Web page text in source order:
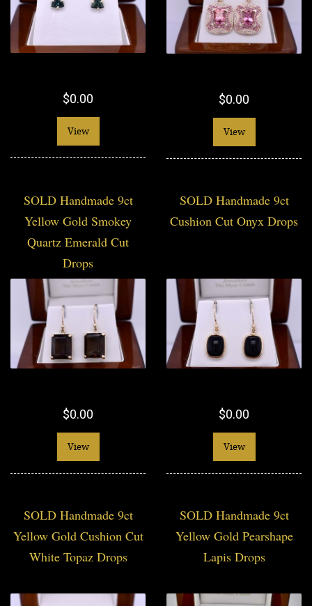
$0.00
View
$0.00
View
SOLD Handmade 9ct
Yellow Gold Smokey
Quartz Emerald Cut
Drops
$0.00
View
SOLD Handmade 9ct
Cushion Cut Onyx Drops
$0.00
View
SOLD Handmade 9ct
Yellow Gold Cushion Cut
White Topaz Drops
SOLD Handmade 9ct
Yellow Gold Pearshape
Lapis Drops